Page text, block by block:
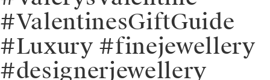
#ValentinesGiftGuide
#Luxury #finejewellery
#designerjewellery